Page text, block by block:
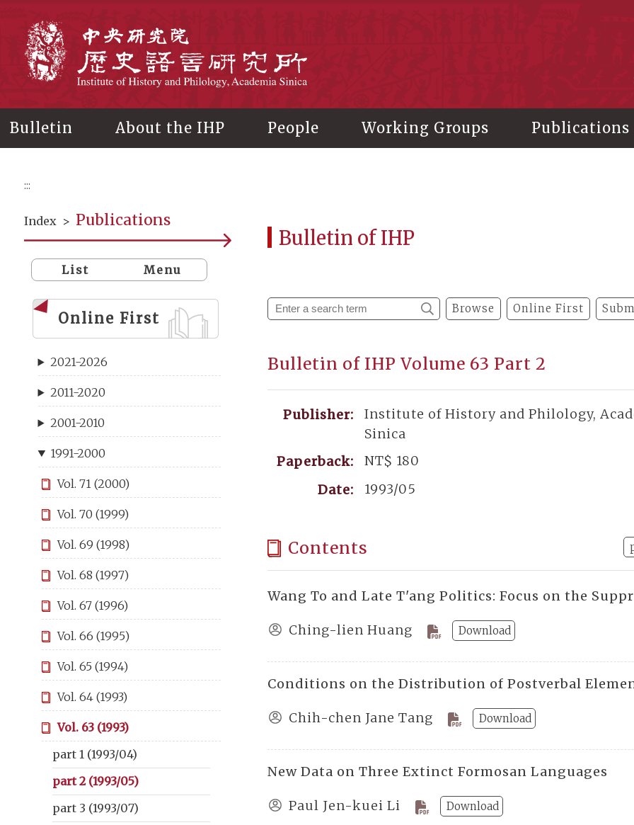
Bulletin About the IHP People Working Groups Publications
:::
Index > Publications
List Menu
Online First
2021-2026
2011-2020
2001-2010
1991-2000
Vol. 71 (2000)
Vol. 70 (1999)
Vol. 69 (1998)
Vol. 68 (1997)
Vol. 67 (1996)
Vol. 66 (1995)
Vol. 65 (1994)
Vol. 64 (1993)
Vol. 63 (1993)
part 1 (1993/04)
part 2 (1993/05)
part 3 (1993/07)
Bulletin of IHP
Browse Online First
Bulletin of IHP Volume 63 Part 2
Publisher:
Institute of History and Philology,
Sinica
Paperback:
NT$ 180
Date:
1993/05
Contents
Wang To and Late T'ang Politics: Focus on the
Ching-lien Huang Download
Conditions on the Distribution of Postverbal
Chih-chen Jane Tang Download
New Data on Three Extinct Formosan Languages
Paul Jen-kuei Li Download